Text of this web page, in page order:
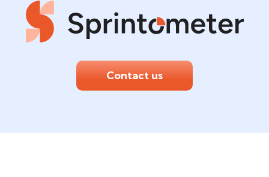
Contact us